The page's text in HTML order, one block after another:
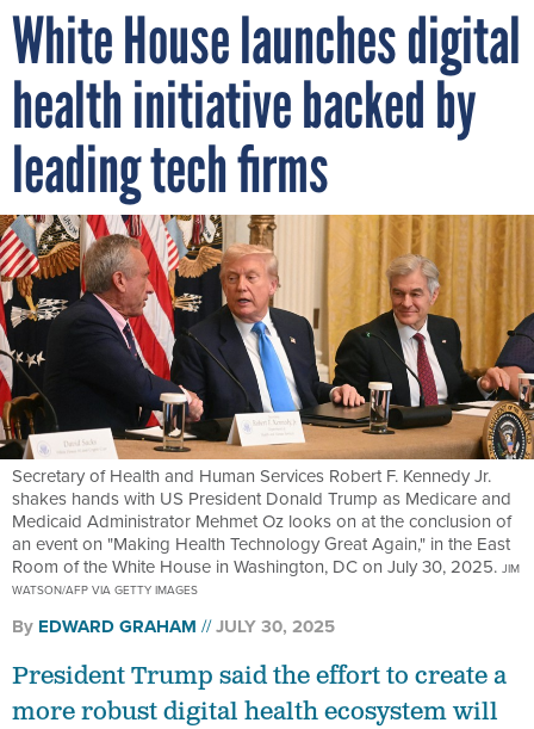
White House launches digital
health initiative backed by
leading tech firms
Secretary of Health and Human Services Robert F. Kennedy Jr.
shakes hands with US President Donald Trump as Medicare and
Medicaid Administrator Mehmet Oz looks on at the conclusion of
an event on "Making Health Technology Great Again," in the East
Room of the White House in Washington, DC on July 30, 2025. JIM
WATSON/AFP VIA GETTY IMAGES
By EDWARD GRAHAM JULY 30, 2025
President Trump said the effort to create a
more robust digital health ecosystem will